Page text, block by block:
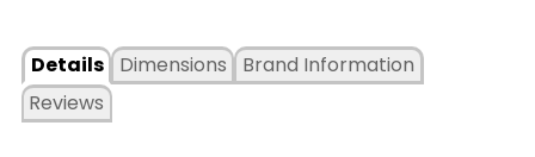
Details
Dimensions
Reviews
Brand Information